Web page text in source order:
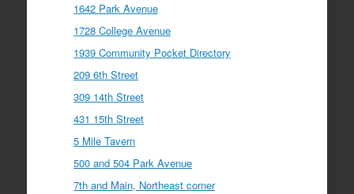
1642 Park Avenue
1728 College Avenue
1939 Community Pocket Directory
209 6th Street
309 14th Street
431 15th Street
5 Mile Tavern
500 and 504 Park Avenue
7th and Main, Northeast corner